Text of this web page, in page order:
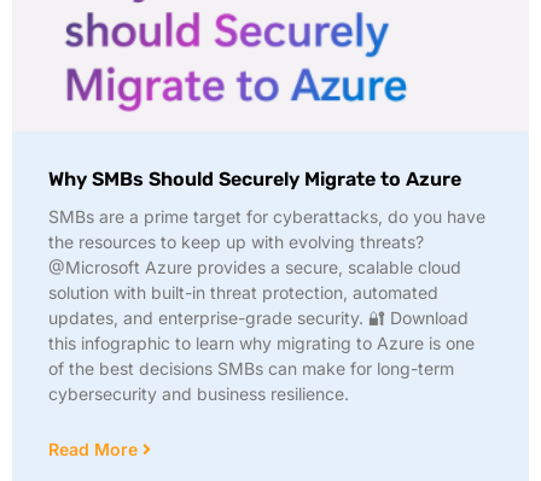
Why SMBs Should Securely Migrate to Azure
SMBs are a prime target for cyberattacks, do you have
the resources to keep up with evolving threats?
@Microsoft Azure provides a secure, scalable cloud
solution with built-in threat protection, automated
updates, and enterprise-grade security. 🔐 Download
this infographic to learn why migrating to Azure is one
of the best decisions SMBs can make for long-term
cybersecurity and business resilience.
Read More